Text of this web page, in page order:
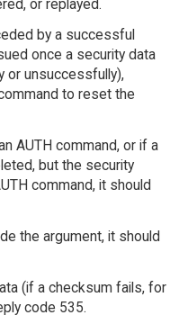
or replayed.
by a successful
once a security data
or unsuccessfully),
to reset the
AUTH command, or if a
but the security
command, it should
the argument, it should
(if a checksum fails, for
code 535.